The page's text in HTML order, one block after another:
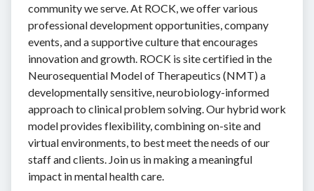
community we serve. At ROCK, we offer various
professional development opportunities, company
events, and a supportive culture that encourages
innovation and growth. ROCK is site certified in the
Neurosequential Model of Therapeutics (NMT) a
developmentally sensitive, neurobiology-informed
approach to clinical problem solving. Our hybrid work
model provides flexibility, combining on-site and
virtual environments, to best meet the needs of our
staff and clients. Join us in making a meaningful
impact in mental health care.